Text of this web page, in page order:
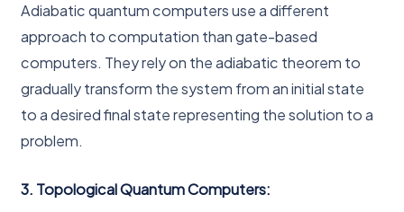
Adiabatic quantum computers use a different
approach to computation than gate-based
computers. They rely on the adiabatic theorem to
gradually transform the system from an initial state
to a desired final state representing the solution to a
problem.
3. Topological Quantum Computers: